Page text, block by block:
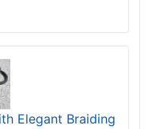
Elegant Braiding